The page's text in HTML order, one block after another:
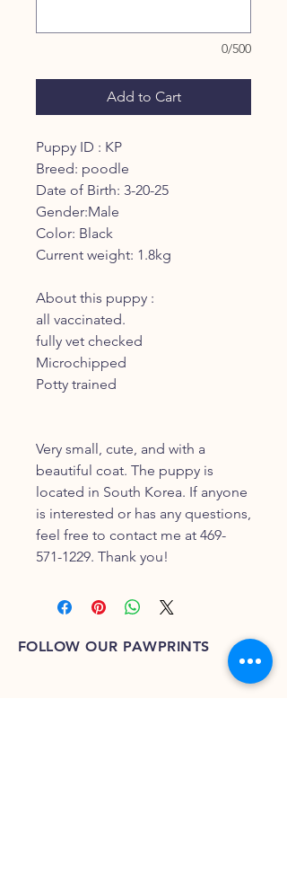
0/500
Add to Cart
Puppy ID : KP
Breed: poodle
Date of Birth: 3-20-25
Gender:Male
Color: Black
Current weight: 1.8kg
About this puppy :
all vaccinated.
fully vet checked
Microchipped
Potty trained
Very small, cute, and with a
beautiful coat. The puppy is
located in South Korea. If anyone
is interested or has any questions,
feel free to contact me at 469-
571-1229. Thank you!
FOLLOW OUR PAWPRINTS